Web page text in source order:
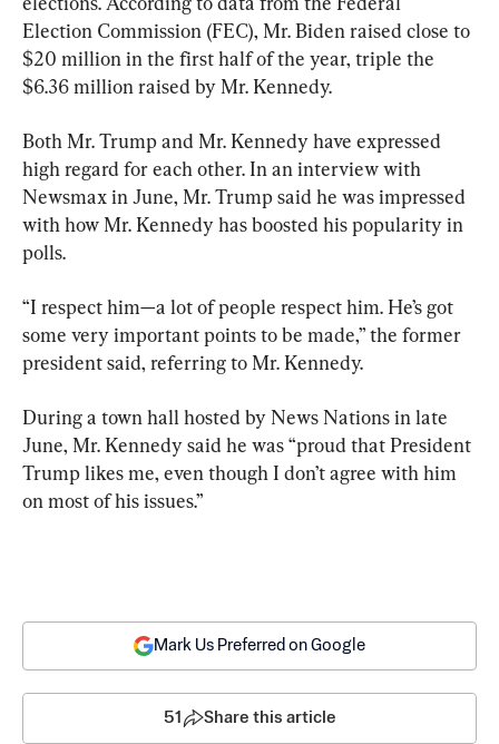
Election Commission (FEC), Mr. Biden raised close to
$20 million in the first half of the year, triple the
$6.36 million raised by Mr. Kennedy.
Both Mr. Trump and Mr. Kennedy have expressed
high regard for each other. In an interview with
Newsmax in June, Mr. Trump said he was impressed
with how Mr. Kennedy has boosted his popularity in
polls.
“I respect him—a lot of people respect him. He’s got
some very important points to be made,” the former
president said, referring to Mr. Kennedy.
During a town hall hosted by News Nations in late
June, Mr. Kennedy said he was “proud that President
Trump likes me, even though I don’t agree with him
on most of his issues.”
Mark Us Preferred on Google
51 Share this article